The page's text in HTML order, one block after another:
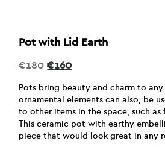
Pot with Lid Earth
€180 Original
was:
€180.
€160Current
is:
€160.
Pots bring beauty and charm to any
ornamental elements can also, be
to other items in the space, such
This ceramic pot with earthy
piece that would look great in any